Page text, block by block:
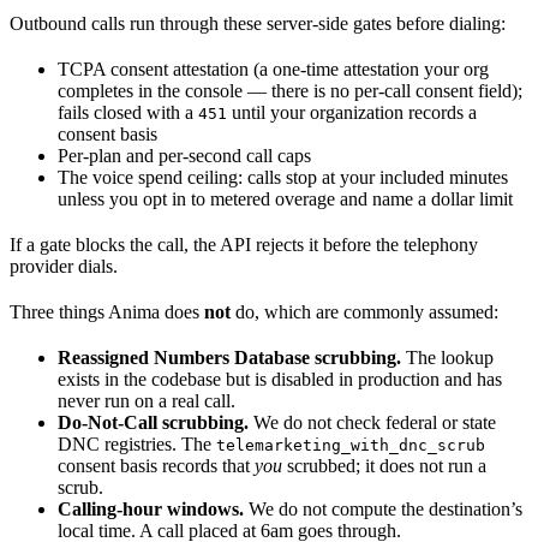
Outbound calls run through these server-side gates before dialing:
TCPA consent attestation (a one-time attestation your org
completes in the console — there is no per-call consent field);
fails closed with a 451 until your organization records a
consent basis
Per-plan and per-second call caps
The voice spend ceiling: calls stop at your included minutes
unless you opt in to metered overage and name a dollar limit
If a gate blocks the call, the API rejects it before the telephony
provider dials.
Three things Anima does not do, which are commonly assumed:
Reassigned Numbers Database scrubbing. The lookup
exists in the codebase but is disabled in production and has
never run on a real call.
Do-Not-Call scrubbing. We do not check federal or state
DNC registries. The telemarketing_with_dnc_scrub
consent basis records that you scrubbed; it does not run a
scrub.
Calling-hour windows. We do not compute the destination’s
local time. A call placed at 6am goes through.